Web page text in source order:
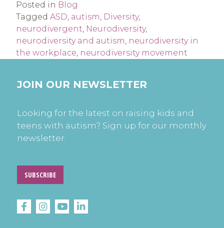
Posted in Blog
Tagged ASD, autism, Diversity,
neurodivergent, Neurodiversity,
neurodiversity and autism, neurodiversity in
the workplace, neurodiversity movement
JOIN OUR NEWSLETTER
Looking for the latest on raising kids and
teens with autism? Sign up for our monthly
newsletter.
SUBSCRIBE